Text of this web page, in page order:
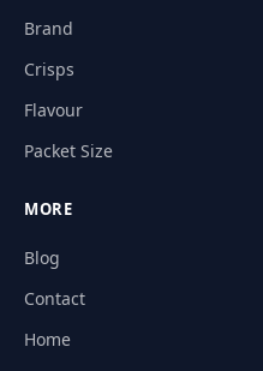
Brand
Crisps
Flavour
Packet Size
MORE
Blog
Contact
Home